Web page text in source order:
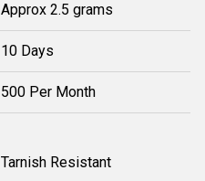
Approx 2.5 grams
10 Days
500 Per Month
Tarnish Resistant